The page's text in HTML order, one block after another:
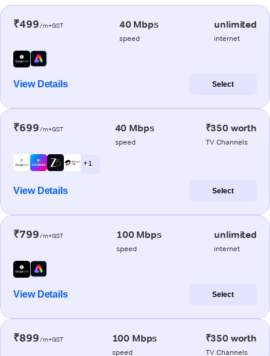
₹499/m+GST 40 Mbps
speed
unlimited
internet
View Details Select
₹699/m+GST 40 Mbps
speed
₹350 worth
TV Channels
+ 1
View Details Select
₹799/m+GST 100 Mbps
speed
unlimited
internet
View Details Select
₹899/m+GST 100 Mbps
speed
₹350 worth
TV Channels